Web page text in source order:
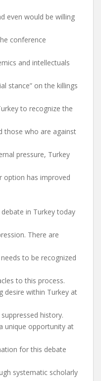
even would be willing
conference
and intellectuals
stance” on the killings
to recognize the
those who are against
pressure, Turkey
option has improved
in Turkey today
There are
to be recognized
to this process.
desire within Turkey at
history.
unique opportunity at
for this debate
systematic scholarly